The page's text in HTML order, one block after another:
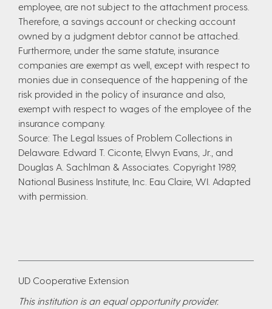
employee, are not subject to the attachment process.
Therefore, a savings account or checking account
owned by a judgment debtor cannot be attached.
Furthermore, under the same statute, insurance
companies are exempt as well, except with respect to
monies due in consequence of the happening of the
risk provided in the policy of insurance and also,
exempt with respect to wages of the employee of the
insurance company.
Source: The Legal Issues of Problem Collections in
Delaware. Edward T. Ciconte, Elwyn Evans, Jr., and
Douglas A. Sachlman & Associates. Copyright 1989,
National Business Institute, Inc. Eau Claire, WI. Adapted
with permission.
UD Cooperative Extension
This institution is an equal opportunity provider.